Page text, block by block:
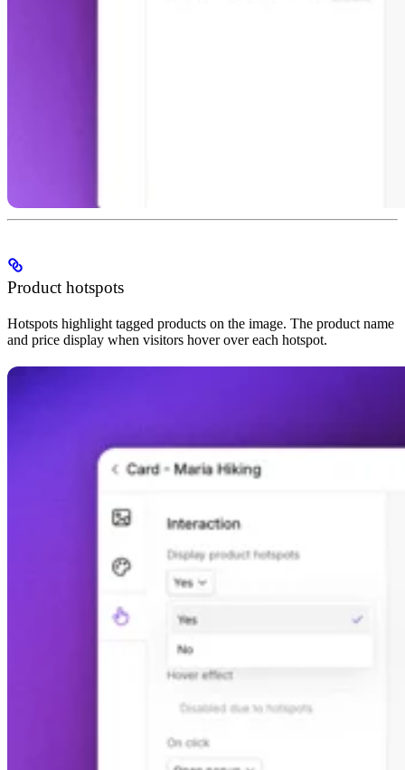
Product hotspots
Hotspots highlight tagged products on the image. The product name
and price display when visitors hover over each hotspot.